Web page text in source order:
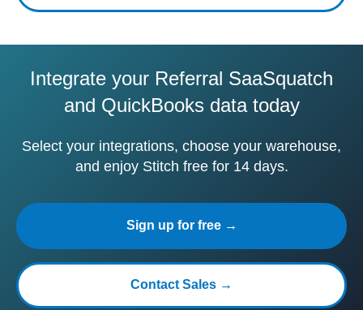
Integrate your Referral SaaSquatch
and QuickBooks data today
Select your integrations, choose your warehouse,
and enjoy Stitch free for 14 days.
Sign up for free →
Contact Sales →